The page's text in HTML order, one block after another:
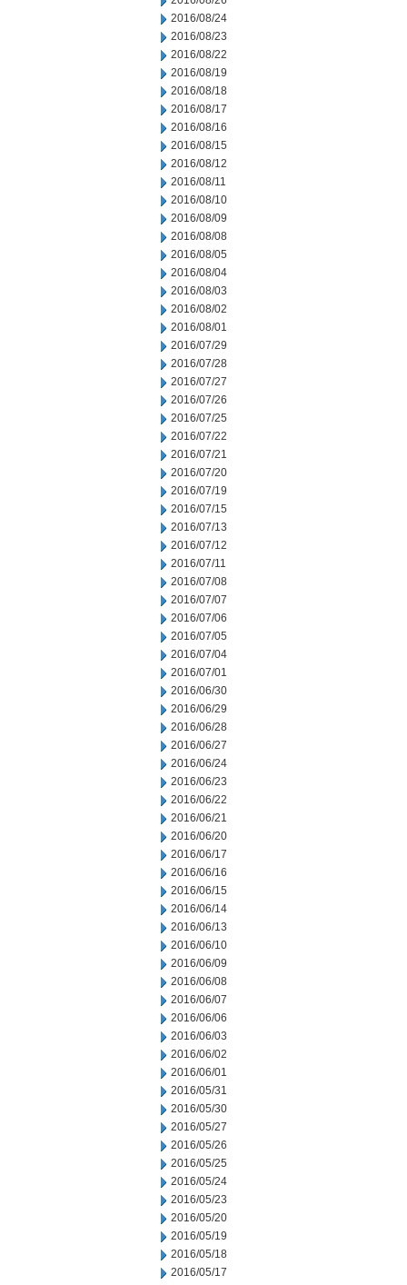
2016/08/24
2016/08/23
2016/08/22
2016/08/19
2016/08/18
2016/08/17
2016/08/16
2016/08/15
2016/08/12
2016/08/11
2016/08/10
2016/08/09
2016/08/08
2016/08/05
2016/08/04
2016/08/03
2016/08/02
2016/08/01
2016/07/29
2016/07/28
2016/07/27
2016/07/26
2016/07/25
2016/07/22
2016/07/21
2016/07/20
2016/07/19
2016/07/15
2016/07/13
2016/07/12
2016/07/11
2016/07/08
2016/07/07
2016/07/06
2016/07/05
2016/07/04
2016/07/01
2016/06/30
2016/06/29
2016/06/28
2016/06/27
2016/06/24
2016/06/23
2016/06/22
2016/06/21
2016/06/20
2016/06/17
2016/06/16
2016/06/15
2016/06/14
2016/06/13
2016/06/10
2016/06/09
2016/06/08
2016/06/07
2016/06/06
2016/06/03
2016/06/02
2016/06/01
2016/05/31
2016/05/30
2016/05/27
2016/05/26
2016/05/25
2016/05/24
2016/05/23
2016/05/20
2016/05/19
2016/05/18
2016/05/17